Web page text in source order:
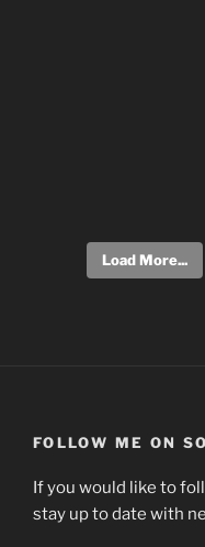
Load More...
FOLLOW ME ON
If you would like to
stay up to date with